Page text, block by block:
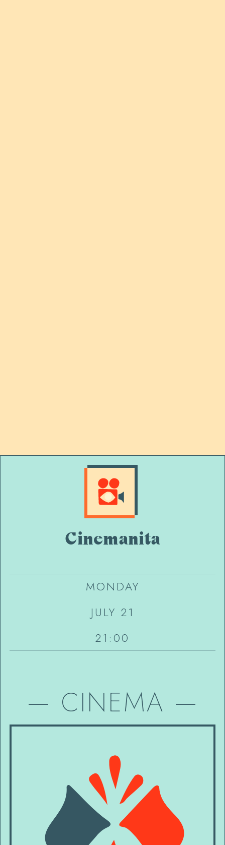
Cinemanita
MONDAY
JULY 21
21:00
— CINEMA —